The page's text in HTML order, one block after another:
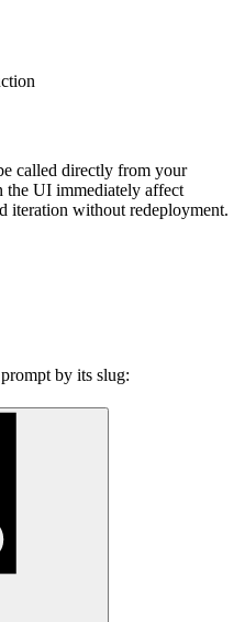
called directly from your
the UI immediately affect
iteration without redeployment.
by its slug: